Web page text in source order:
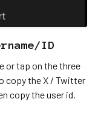
ID
or tap on the three
copy the X / Twitter
copy the user id.